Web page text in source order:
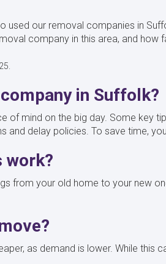
used our removal companies in
company in this area, and how
in Suffolk?
of mind on the big day. Some key
and delay policies. To save time,
work?
from your old home to your new
as demand is lower. While this